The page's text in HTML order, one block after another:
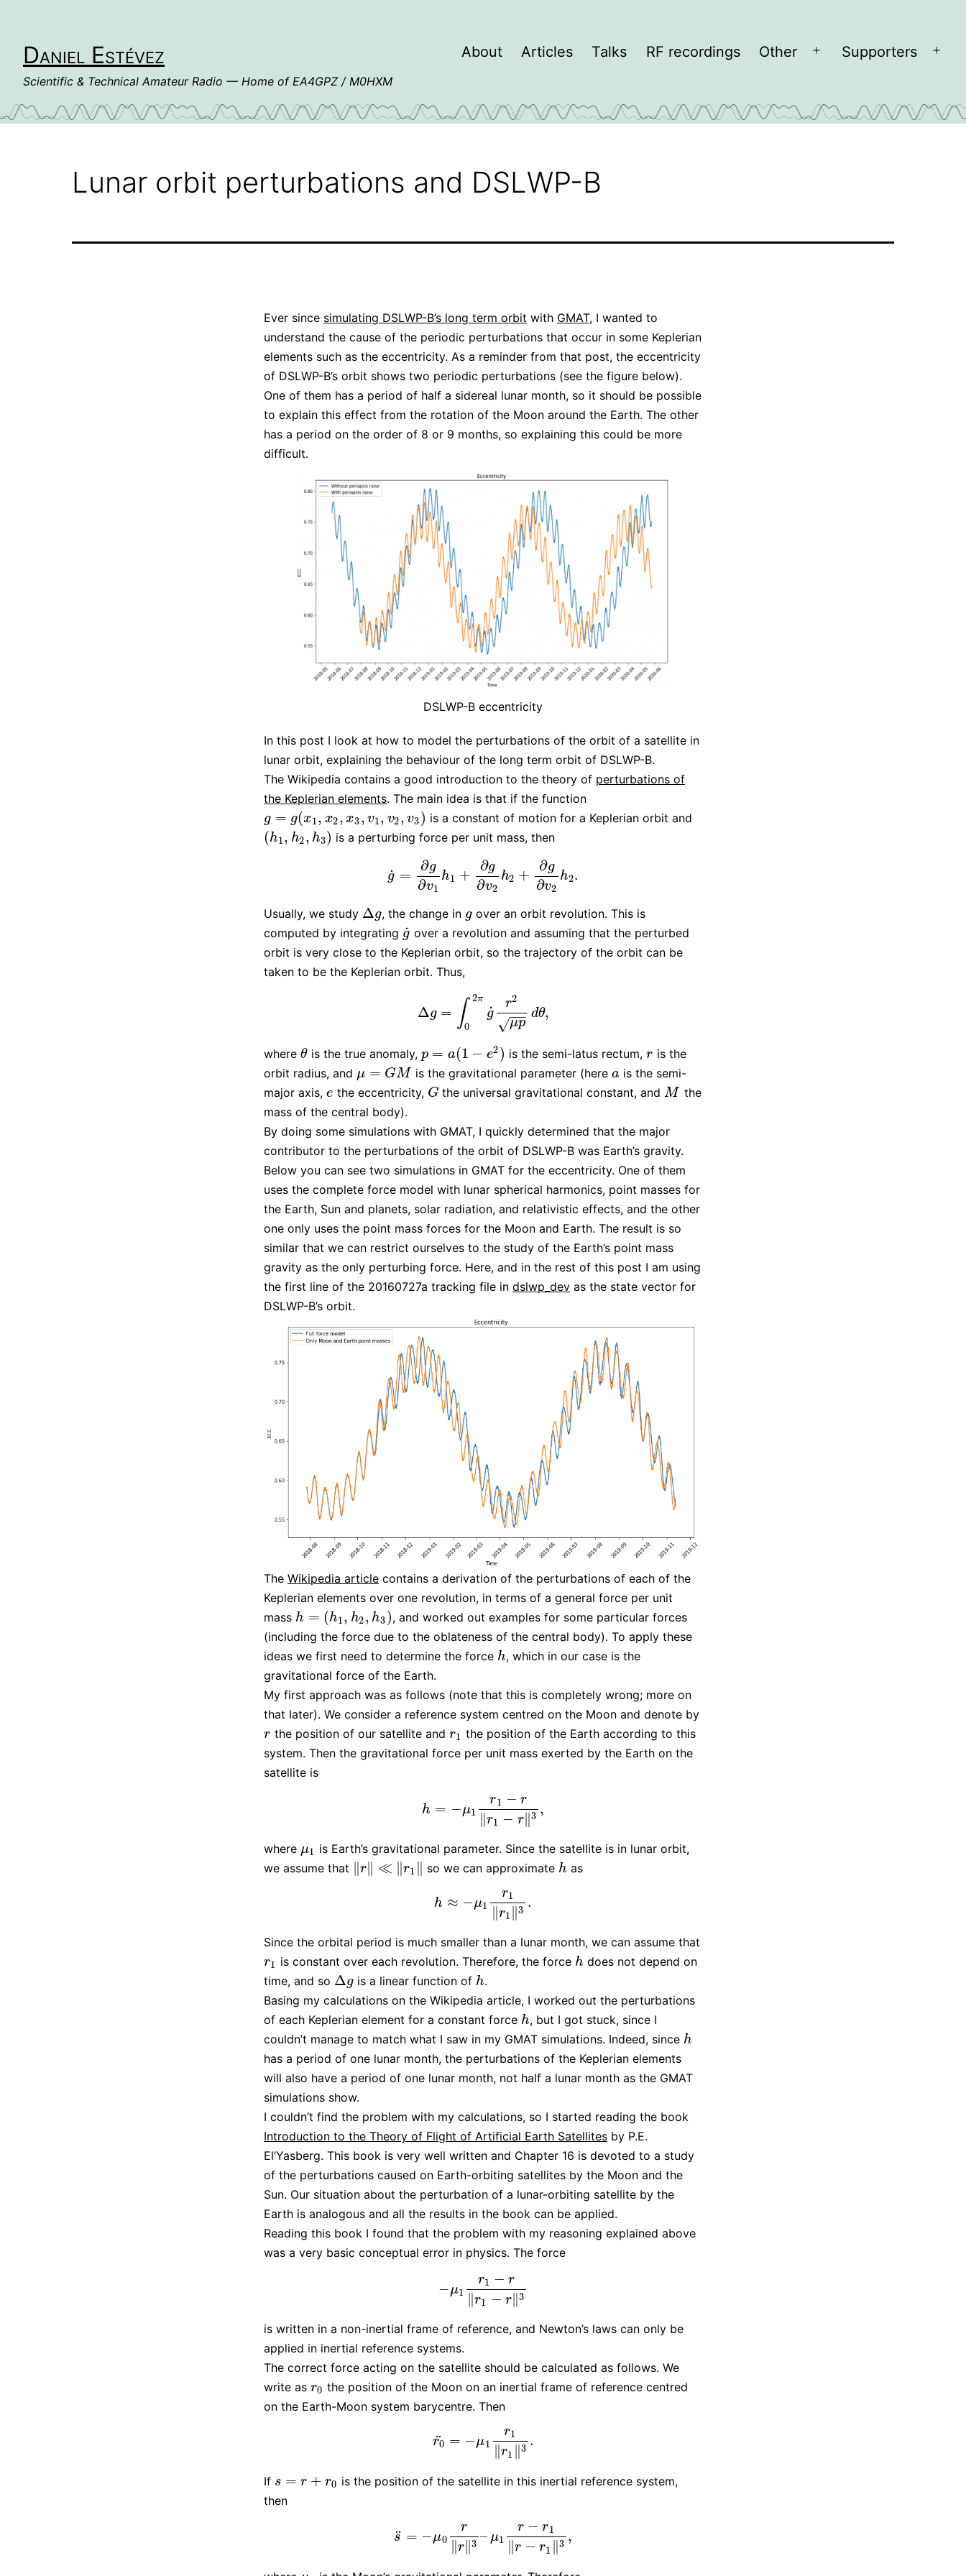
contentDaniel Estévez
Scientific & Technical Amateur Radio — Home of EA4GPZ / M0HXM
About Articles Talks RF recordings Other
OpenSupporters
Open
Lunar orbit perturbations and DSLWP-B
Ever since simulating DSLWP-B’s long term orbit with GMAT, I wanted to
understand the cause of the periodic perturbations that occur in some Keplerian
elements such as the eccentricity. As a reminder from that post, the eccentricity
of DSLWP-B’s orbit shows two periodic perturbations (see the figure below).
One of them has a period of half a sidereal lunar month, so it should be possible
to explain this effect from the rotation of the Moon around the Earth. The other
has a period on the order of 8 or 9 months, so explaining this could be more
difficult.
DSLWP-B eccentricity
In this post I look at how to model the perturbations of the orbit of a satellite in
lunar orbit, explaining the behaviour of the long term orbit of DSLWP-B.
The Wikipedia contains a good introduction to the theory of perturbations of
the Keplerian elements. The main idea is that if the function
g = g(x1, x2, x3, v1, v2, v3)
g =g x1,x2 ,x3,v 1,v2 v3 ) is a constant of motion for a Keplerian orbit and
(h1, h2, h3)
( h1,h 2,h3 ) is a perturbing force per unit mass, then
g
˙ =
∂g
∂v1
h1 +
∂g
∂v2
h2 +
∂g
∂v2
h2.
g˙= ∂g∂v1h1 +∂ g∂v2 h2+∂g ∂v2h2.
Usually, we study Δg
Δg , the change in g
g over an orbit revolution. This is
computed by integrating g
˙
g over a revolution and assuming that the perturbed
orbit is very close to the Keplerian orbit, so the trajectory of the orbit can be
taken to be the Keplerian orbit. Thus,
Δg = ∫ 2π
0
g
˙
r2
μp
−−
√
dθ,
Δ g= 0 g˙r 2μpdθ ,
where θ
θis the true anomaly, p = a(1 − e2)
p=a( 1− e2) is the semi-latus rectum,r
r is the
orbit radius, and μ = GM
μ=G M is the gravitational parameter (herea
a is the semi-
major axis, e
e the eccentricity, G
Gthe universal gravitational constant, and M
M
the
mass of the central body).
By doing some simulations with GMAT, I quickly determined that the major
contributor to the perturbations of the orbit of DSLWP-B was Earth’s gravity.
Below you can see two simulations in GMAT for the eccentricity. One of them
uses the complete force model with lunar spherical harmonics, point masses for
the Earth, Sun and planets, solar radiation, and relativistic effects, and the other
one only uses the point mass forces for the Moon and Earth. The result is so
similar that we can restrict ourselves to the study of the Earth’s point mass
gravity as the only perturbing force. Here, and in the rest of this post I am using
the first line of the 20160727a tracking file in dslwp_dev as the state vector for
DSLWP-B’s orbit.
The Wikipedia article contains a derivation of the perturbations of each of the
Keplerian elements over one revolution, in terms of a general force per unit
mass h = (h1, h2, h3)
h=(h , h2, h 3)
, and worked out examples for some particular forces
(including the force due to the oblateness of the central body). To apply these
ideas we first need to determine the force h
h , which in our case is the
gravitational force of the Earth.
My first approach was as follows (note that this is completely wrong; more on
that later). We consider a reference system centred on the Moon and denote by
r
r the position of our satellite and r1
r1 the position of the Earth according to this
system. Then the gravitational force per unit mass exerted by the Earth on the
satellite is
h = −μ1
r1 − r
∥r1 − r∥ 3 ,
h= −μ1r1 −r‖r1−r‖3,
where μ1
μ1 is Earth’s gravitational parameter. Since the satellite is in lunar orbit,
we assume that
r ≪ ∥r1
r‖≪ ‖r1 so we can approximate h
h as
h ≈ −μ1
r1
r1 ∥3 .
h≈ −μ1r 1‖r1‖3.
Since the orbital period is much smaller than a lunar month, we can assume that
r1
r1 is constant over each revolution. Therefore, the force h
h does not depend on
time, and so Δg
Δg is a linear function of h
h.
Basing my calculations on the Wikipedia article, I worked out the perturbations
of each Keplerian element for a constant force h
h , but I got stuck, since I
couldn’t manage to match what I saw in my GMAT simulations. Indeed, since h
h
has a period of one lunar month, the perturbations of the Keplerian elements
will also have a period of one lunar month, not half a lunar month as the GMAT
simulations show.
I couldn’t find the problem with my calculations, so I started reading the book
Introduction to the Theory of Flight of Artificial Earth Satellites by P.E.
El’Yasberg. This book is very well written and Chapter 16 is devoted to a study
of the perturbations caused on Earth-orbiting satellites by the Moon and the
Sun. Our situation about the perturbation of a lunar-orbiting satellite by the
Earth is analogous and all the results in the book can be applied.
Reading this book I found that the problem with my reasoning explained above
was a very basic conceptual error in physics. The force
−μ1
r1 − r
∥r1 − r ∥3
−μ1 r1−r‖r1−r‖3
is written in a non-inertial frame of reference, and Newton’s laws can only be
applied in inertial reference systems.
The correct force acting on the satellite should be calculated as follows. We
write as r0
r0 the position of the Moon on an inertial frame of reference centred
on the Earth-Moon system barycentre. Then
r0
¨ = −μ1
r1
r1
3 .
r 0¨=−μ1r 1‖r1‖3.
If s = r + r0
s=r+ r0
is the position of the satellite in this inertial reference system,
then
s
¨ = −μ0
r
r∥ 3 – μ1
r − r1
∥r − r1
3 ,
s¨=−μ0r‖r‖3–μ 1r− r1‖r−r1‖3,